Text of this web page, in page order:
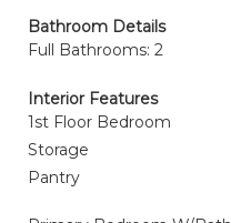
Bathroom Details
Full Bathrooms: 2
Interior Features
1st Floor Bedroom
Storage
Pantry